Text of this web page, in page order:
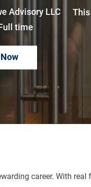
Advisory LLC
time
career. With